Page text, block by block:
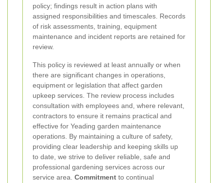
policy; findings result in action plans with
assigned responsibilities and timescales. Records
of risk assessments, training, equipment
maintenance and incident reports are retained for
review.
This policy is reviewed at least annually or when
there are significant changes in operations,
equipment or legislation that affect garden
upkeep services. The review process includes
consultation with employees and, where relevant,
contractors to ensure it remains practical and
effective for Yeading garden maintenance
operations. By maintaining a culture of safety,
providing clear leadership and keeping skills up
to date, we strive to deliver reliable, safe and
professional gardening services across our
service area. Commitment to continual